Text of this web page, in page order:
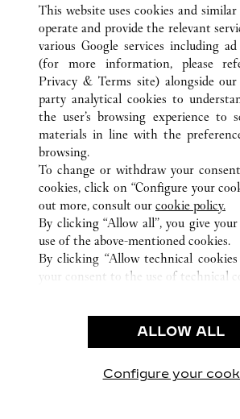
TUTTI GLI INDIRIZZI CARTIER
FRANKFURT
ASSISTENZA CLIENTI
CHI SIAMO
LAVORA CON NOI
TROVA UNA BOUTIQUE
INFORMATIVA PRIVACY
CONDIZIONI DI VENDITA
This website uses cookies and
operate and provide the relevant
various Google services including
(for more information, please
Privacy & Terms site) alongside
party analytical cookies to
the user’s browsing experience to
materials in line with the
browsing.
To change or withdraw your
cookies, click on “Configure your
out more, consult our cookie policy.
By clicking “Allow all”, you give
use of the above-mentioned cookies.
By clicking “Allow technical
your consent to the use of technical
ALLOW ALL
Configure your